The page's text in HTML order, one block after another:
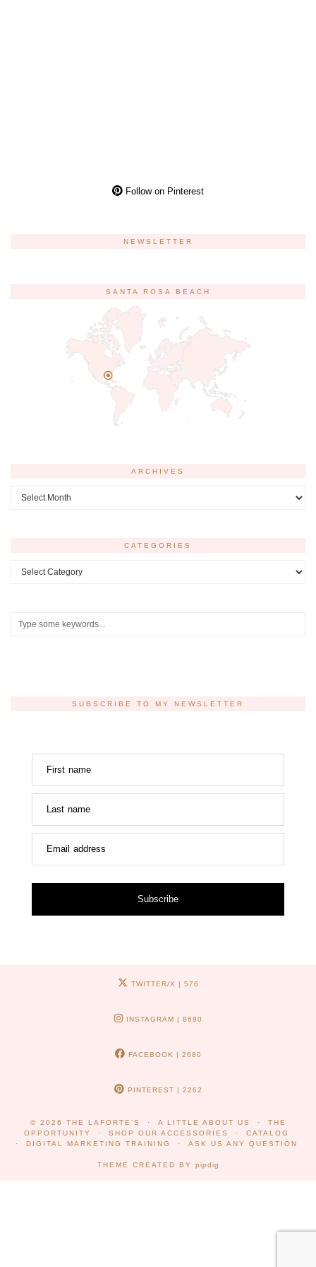
Follow on Pinterest
NEWSLETTER
SANTA ROSA BEACH
ARCHIVES
Archives
CATEGORIES
Categories
SUBSCRIBE TO MY NEWSLETTER
First name
Last name
Email address
Subscribe
TWITTER/X | 576
INSTAGRAM | 8690
FACEBOOK | 2680
PINTEREST | 2262
© 2026 THE LAFORTE'S A LITTLE ABOUT US
THE
OPPORTUNITY
SHOP OUR ACCESSORIES
CATALOG
DIGITAL MARKETING TRAINING
ASK US ANY QUESTION
THEME CREATED BY pipdig